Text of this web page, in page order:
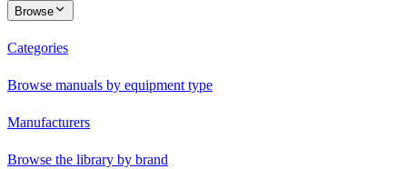
Browse
Categories
Browse manuals by equipment type
Manufacturers
Browse the library by brand